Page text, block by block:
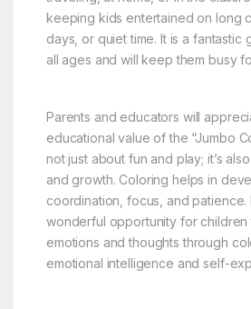
keeping kids entertained on long
days, or quiet time. It is a fantastic
all ages and will keep them busy
Parents and educators will
educational value of the “Jumbo
not just about fun and play; it’s
and growth. Coloring helps in
coordination, focus, and patience.
wonderful opportunity for
emotions and thoughts through
emotional intelligence and self-